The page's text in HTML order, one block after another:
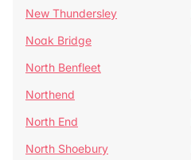
New Thundersley
Noak Bridge
North Benfleet
Northend
North End
North Shoebury